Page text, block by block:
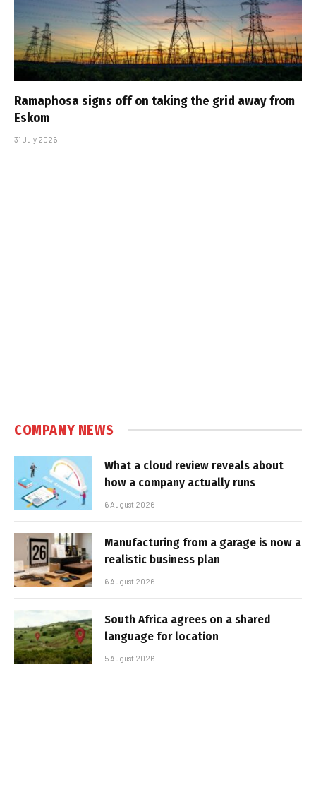
Ramaphosa signs off on taking the grid away from
Eskom
31 July 2026
COMPANY NEWS
What a cloud review reveals about
how a company actually runs
6 August 2026
Manufacturing from a garage is now a
realistic business plan
6 August 2026
South Africa agrees on a shared
language for location
5 August 2026